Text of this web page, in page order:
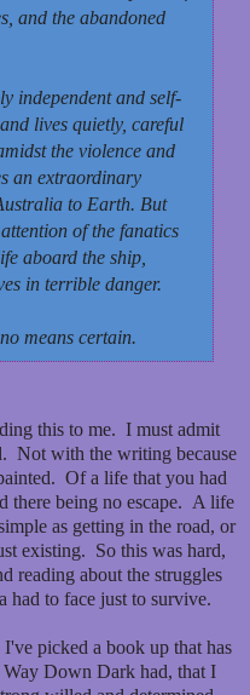
and the abandoned
independent and self-
lives quietly, careful
the violence and
an extraordinary
to Earth. But
of the fanatics
aboard the ship,
in terrible danger.
means certain.
this to me. I must admit
Not with the writing because
Of a life that you had
there being no escape. A life
as getting in the road, or
existing. So this was hard,
reading about the struggles
had to face just to survive.
picked a book up that has
Way Down Dark had, that I